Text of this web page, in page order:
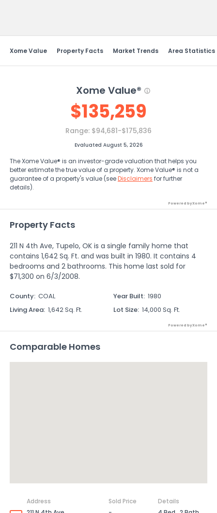
Xome Value Property Facts Market Trends Area Statistics
Xome Value®
$135,259
Range: $94,681-$175,836
Evaluated August 5, 2026
The Xome Value® is an investor-grade valuation that helps you
better estimate the true value of a property. Xome Value® is not a
guarantee of a property's value (seeDisclaimers for further
details).
Powered by Xome®
Property Facts
211 N 4th Ave, Tupelo, OK is a single family home that
contains 1,642 Sq. Ft. and was built in 1980. It contains 4
bedrooms and 2 bathrooms. This home last sold for
$71,300 on 6/3/2008.
County: COAL Year Built: 1980
Living Area: 1,642 Sq. Ft. Lot Size: 14,000 Sq. Ft.
Powered by Xome®
Comparable Homes
Address Sold Price
Details